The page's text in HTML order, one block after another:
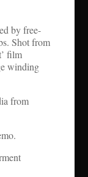
by free-
Shot from
film
winding
from